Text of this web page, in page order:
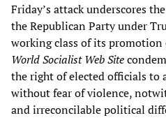
Friday’s attack underscores
the Republican Party under
working class of its
World Socialist Web Site
the right of elected officials to
without fear of violence,
and irreconcilable political